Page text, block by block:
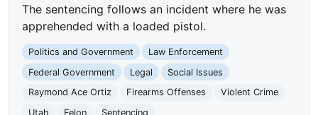
The sentencing follows an incident where he was
apprehended with a loaded pistol.
Politics and Government
Law Enforcement
Federal Government
Legal
Social Issues
Raymond Ace Ortiz
Firearms Offenses
Violent Crime
Utah
Felon
Sentencing